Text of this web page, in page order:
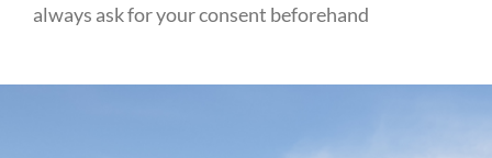
always ask for your consent beforehand